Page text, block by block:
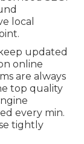
local
updated
online
are always
top quality
every min.
tightly